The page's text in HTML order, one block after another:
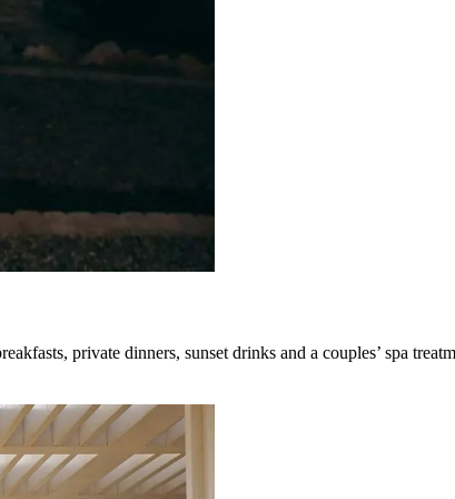
private dinners, sunset drinks and a couples’ spa